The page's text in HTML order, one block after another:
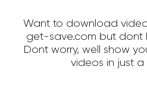
Want to download
get-save.com but dont
Dont worry, well show
videos in just a